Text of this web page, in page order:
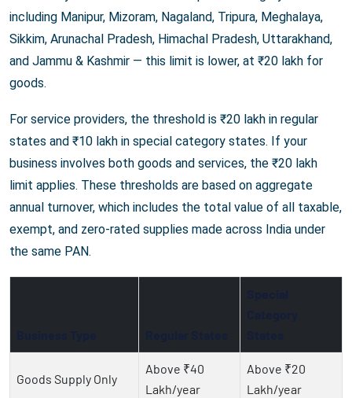
including Manipur, Mizoram, Nagaland, Tripura, Meghalaya,
Sikkim, Arunachal Pradesh, Himachal Pradesh, Uttarakhand,
and Jammu & Kashmir — this limit is lower, at ₹20 lakh for
goods.
For service providers, the threshold is ₹20 lakh in regular
states and ₹10 lakh in special category states. If your
business involves both goods and services, the ₹20 lakh
limit applies. These thresholds are based on aggregate
annual turnover, which includes the total value of all taxable,
exempt, and zero-rated supplies made across India under
the same PAN.
Goods Supply Only
Above ₹40
Lakh/year
Above ₹20
Lakh/year